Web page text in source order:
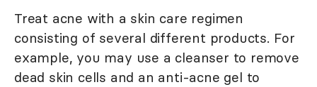
Treat acne with a skin care regimen
consisting of several different products. For
example, you may use a cleanser to remove
dead skin cells and an anti-acne gel to